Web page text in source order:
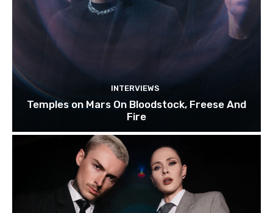
INTERVIEWS
Temples on Mars On Bloodstock, Freese And
Fire